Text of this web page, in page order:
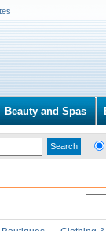
Beauty and Spas